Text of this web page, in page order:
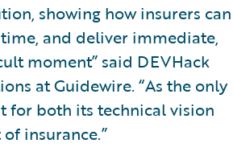
showing how insurers can
and deliver immediate,
moment” said DEVHack
at Guidewire. “As the only
for both its technical vision
insurance.”